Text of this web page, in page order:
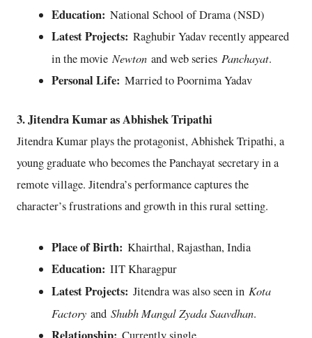
Education: National School of Drama (NSD)
Latest Projects: Raghubir Yadav recently appeared
in the movie Newtonand web series Panchayat.
Personal Life: Married to Poornima Yadav
3. Jitendra Kumar as Abhishek Tripathi
Jitendra Kumar plays the protagonist, Abhishek Tripathi, a
young graduate who becomes the Panchayat secretary in a
remote village. Jitendra’s performance captures the
character’s frustrations and growth in this rural setting.
Place of Birth: Khairthal, Rajasthan, India
Education: IIT Kharagpur
Latest Projects: Jitendra was also seen in Kota
Factoryand Shubh Mangal Zyada Saavdhan.